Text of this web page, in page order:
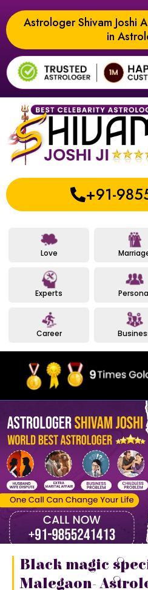
Astrologer Shivam Joshi
in
+91-
Love
Experts
Career
Black magic
Malegaon-